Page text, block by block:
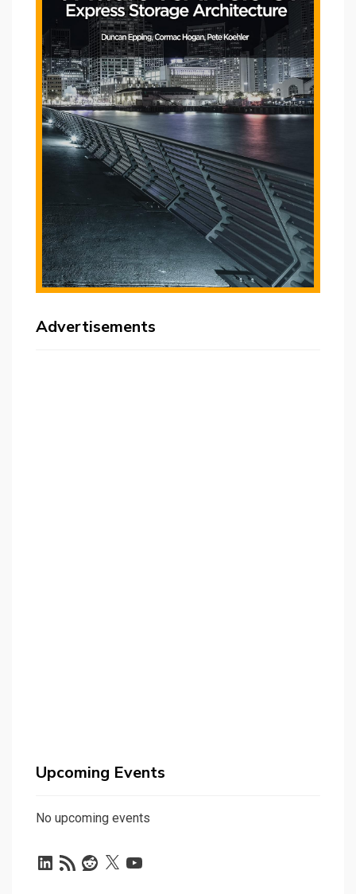
Advertisements
Upcoming Events
No upcoming events
LinkedIn
RSS
Feed
Reddit
X YouTube